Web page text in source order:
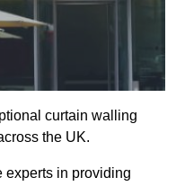
curtain walling
the UK.
experts in providing